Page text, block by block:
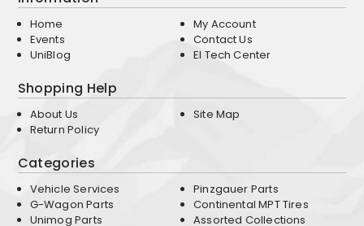
Home
Events
UniBlog
My Account
Contact Us
EI Tech Center
Shopping Help
About Us
Return Policy
Site Map
Categories
Vehicle Services
G-Wagon Parts
Unimog Parts
Pinzgauer Parts
Continental MPT Tires
Assorted Collections